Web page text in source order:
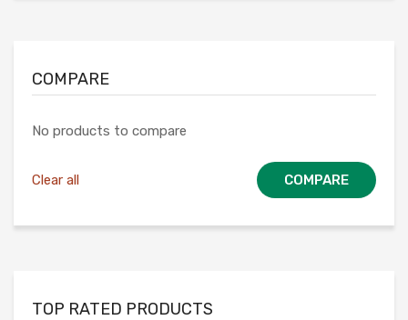
COMPARE
No products to compare
Clear all COMPARE
TOP RATED PRODUCTS